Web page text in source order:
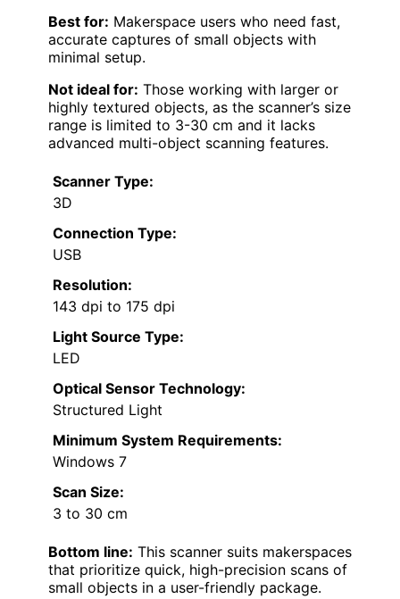
Best for: Makerspace users who need fast,
accurate captures of small objects with
minimal setup.
Not ideal for: Those working with larger or
highly textured objects, as the scanner’s size
range is limited to 3-30 cm and it lacks
advanced multi-object scanning features.
Scanner Type:
3D
Connection Type:
USB
Resolution:
143 dpi to 175 dpi
Light Source Type:
LED
Optical Sensor Technology:
Structured Light
Minimum System Requirements:
Windows 7
Scan Size:
3 to 30 cm
Bottom line: This scanner suits makerspaces
that prioritize quick, high-precision scans of
small objects in a user-friendly package.